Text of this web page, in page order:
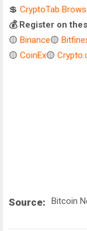
💲 CryptoTab
💰 Register on
🟡 Binance🟡
🟡 CoinEx🟡
Source: Bitcoin